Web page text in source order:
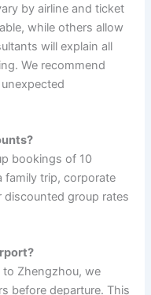
by airline and ticket
while others allow
will explain all
We recommend
bookings of 10
family trip, corporate
group rates
to Zhengzhou, we
before departure. This